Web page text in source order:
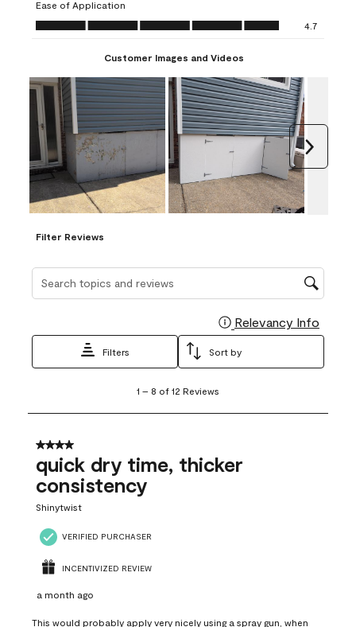
form. form.
Ease of Application
Ease of Application, 4.7 out of 5
4.7
Customer Images and Videos
Filter Reviews
Search topics and reviews search region
Relevancy Info
Filters Sort by
8
12
Reviews
1 – 8 of 12 Reviews
4 out of 5 stars.
quick dry time, thicker
consistency
Shinytwist
VERIFIED PURCHASER
INCENTIVIZED REVIEW
a month ago
This would probably apply very nicely using a spray gun, when